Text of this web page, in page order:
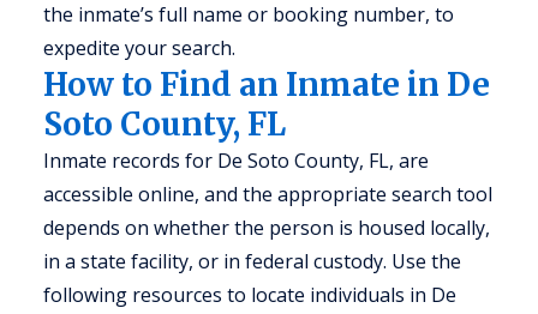
the inmate’s full name or booking number, to
expedite your search.
How to Find an Inmate in De
Soto County, FL
Inmate records for De Soto County, FL, are
accessible online, and the appropriate search tool
depends on whether the person is housed locally,
in a state facility, or in federal custody. Use the
following resources to locate individuals in De